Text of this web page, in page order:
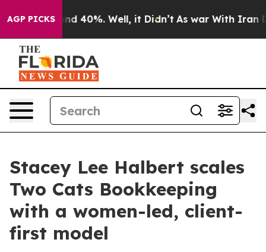
AGP PICKS
Around 40%. Well, it Didn’t As war With Iran
Stacey Lee Halbert scales
Two Cats Bookkeeping
with a women-led, client-
first model